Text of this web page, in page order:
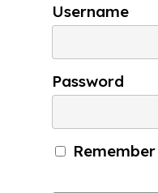
Username
Password